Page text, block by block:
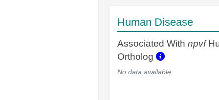
Human Disease
Associated With npvf
Ortholog
No data available